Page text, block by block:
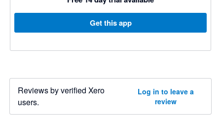
Get this app
Reviews by verified Xero
users.
Log in to leave a
review